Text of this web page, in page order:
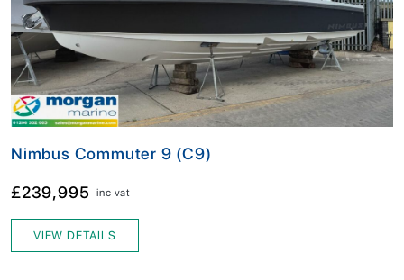
Nimbus Commuter 9 (C9)
£239,995 inc vat
VIEW DETAILS